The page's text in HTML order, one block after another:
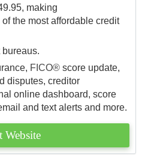
making
the most affordable credit
FICO® score update,
disputes, creditor
online dashboard, score
and text alerts and more.
Website